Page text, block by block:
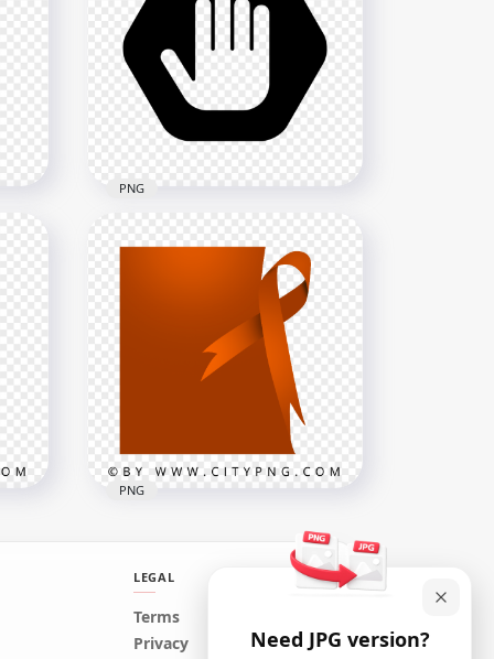
Red Cancer Logo Sign
Ribbon Transparent
Background
4000x4000
HD Outline Hand Stop
Silhouette On Black Road
Stop Sign PNG
PNG
Kidney Cancer Orange
Template With Ribbon
PNG
LEGAL
Terms
Privacy
Need JPG version?